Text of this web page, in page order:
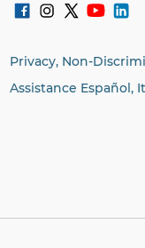
Privacy, Non-
Assistance Español,